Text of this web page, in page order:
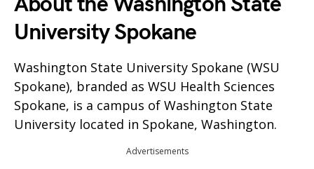
University Spokane
Washington State University Spokane (WSU
Spokane), branded as WSU Health Sciences
Spokane, is a campus of Washington State
University located in Spokane, Washington.
Advertisements